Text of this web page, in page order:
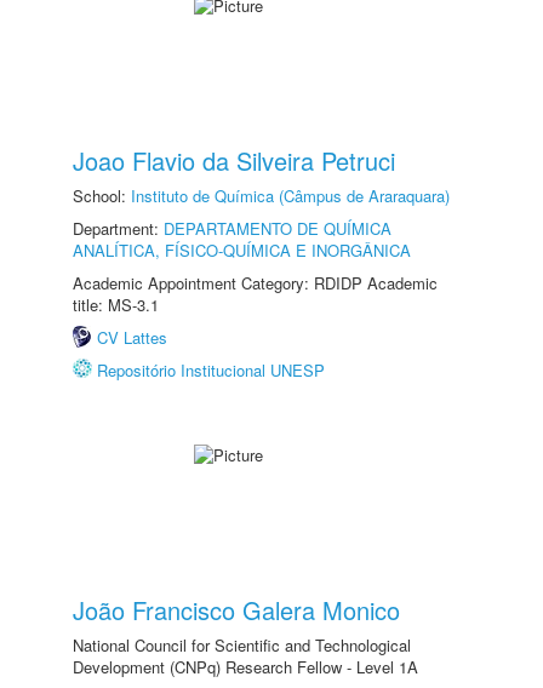
Joao Flavio da Silveira Petruci
School: Instituto de Química (Câmpus de Araraquara)
Department: DEPARTAMENTO DE QUÍMICA
ANALÍTICA, FÍSICO-QUÍMICA E INORGÂNICA
Academic Appointment Category: RDIDP Academic
title: MS-3.1
CV Lattes
Repositório Institucional UNESP
João Francisco Galera Monico
National Council for Scientific and Technological
Development (CNPq) Research Fellow - Level 1A